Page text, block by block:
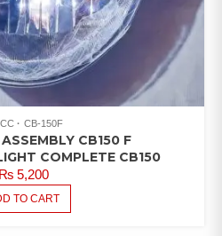
CB-150F
CB150 F
COMPLETE CB150
₨5,200
TO CART